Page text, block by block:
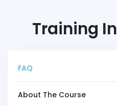
Training
FAQ
About The Course